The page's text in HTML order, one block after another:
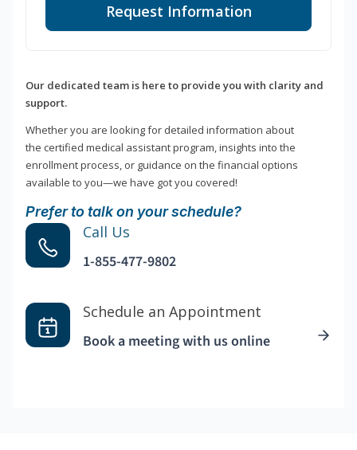
Request Information
Our dedicated team is here to provide you with clarity and
support.
Whether you are looking for detailed information about
the certified medical assistant program, insights into the
enrollment process, or guidance on the financial options
available to you—we have got you covered!
Prefer to talk on your schedule?
Call Us
1-855-477-9802
Schedule an Appointment
Book a meeting with us online